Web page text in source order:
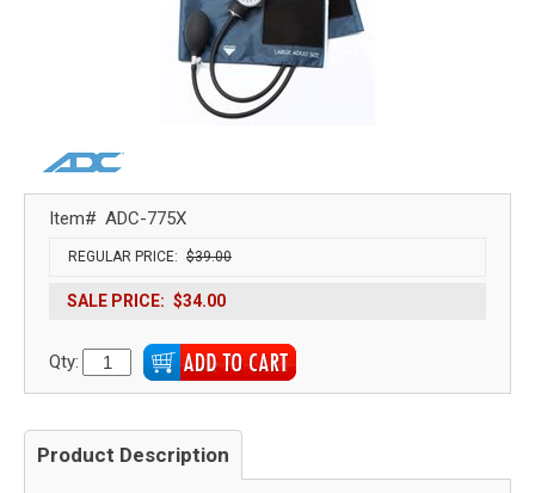
Item# ADC-775X
REGULAR PRICE: $39.00
SALE PRICE: $34.00
Qty:
Product Description